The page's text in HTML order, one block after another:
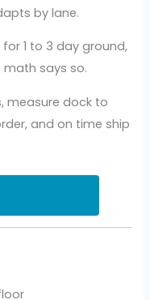
by lane.
1 to 3 day ground,
math says so.
measure dock to
and on time ship